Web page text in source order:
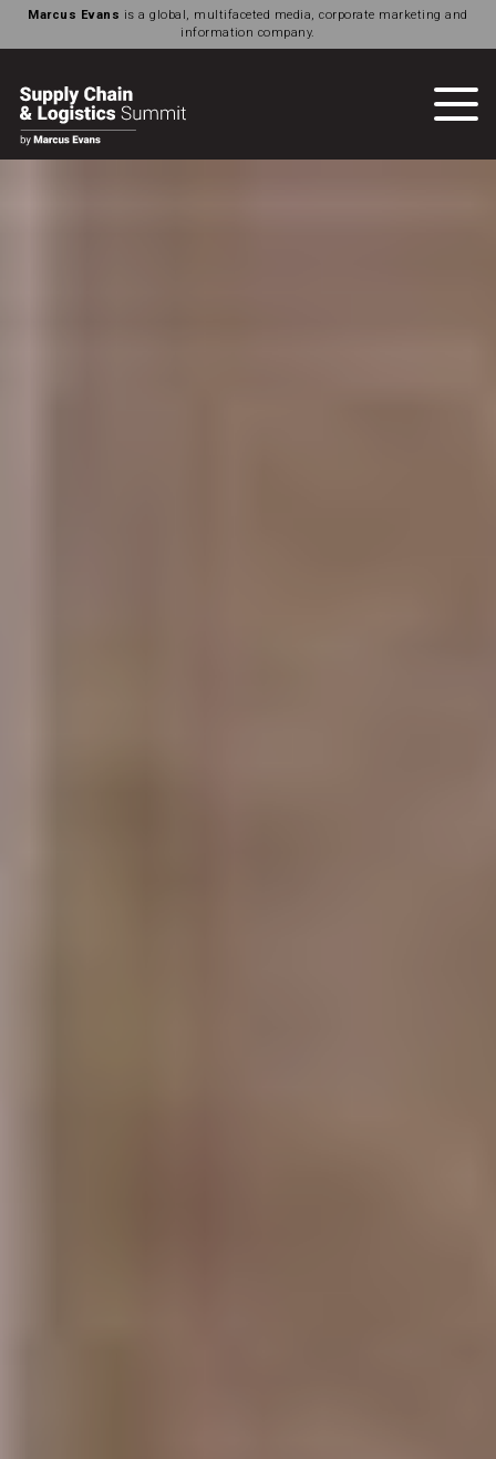
Marcus Evans is a global, multifaceted media, corporate marketing and
information company.